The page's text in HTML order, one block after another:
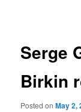
Serge
Birkin
Posted onMay 2,